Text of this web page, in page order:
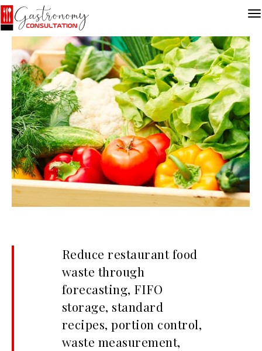
Reduce restaurant food
waste through
forecasting, FIFO
storage, standard
recipes, portion control,
waste measurement,